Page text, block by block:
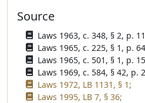
Source
Laws 1963, c. 348, § 2, p.
Laws 1965, c. 225, § 1, p.
Laws 1965, c. 501, § 1, p.
Laws 1969, c. 584, § 42, p.
Laws 1972, LB 1131, § 1;
Laws 1995, LB 7, § 36;